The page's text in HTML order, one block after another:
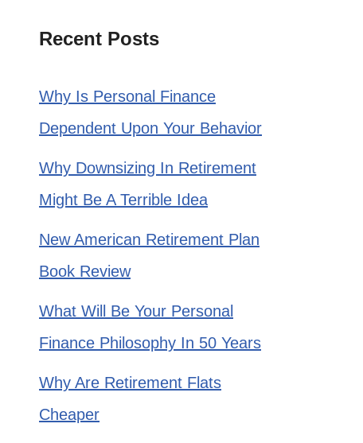
Recent Posts
Why Is Personal Finance
Dependent Upon Your Behavior
Why Downsizing In Retirement
Might Be A Terrible Idea
New American Retirement Plan
Book Review
What Will Be Your Personal
Finance Philosophy In 50 Years
Why Are Retirement Flats
Cheaper